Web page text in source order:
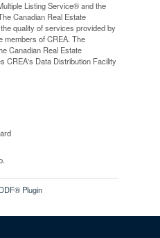
Listing Service® and the
Canadian Real Estate
quality of services provided by
members of CREA. The
Canadian Real Estate
CREA's Data Distribution Facility
Plugin